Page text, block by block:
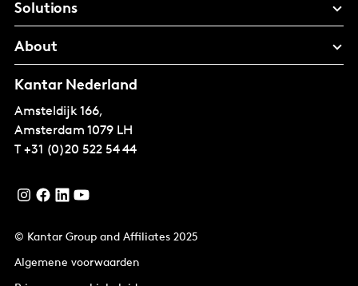
Solutions
About
Kantar Nederland
Amsteldijk 166,
Amsterdam 1079 LH
T +31 (0)20 522 54 44
© Kantar Group and Affiliates 2025
Algemene voorwaarden